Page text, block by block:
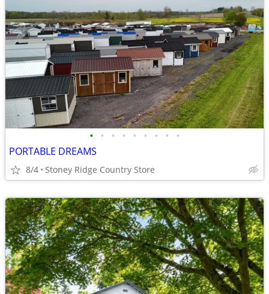
• • • • • • • • •
PORTABLE DREAMS
8/4 Stoney Ridge Country Store